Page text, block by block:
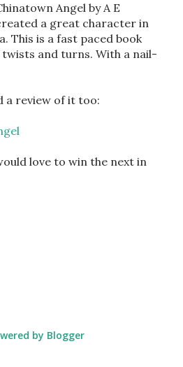
Angel by A E
a great character in
This is a fast paced book
and turns. With a nail-
a review of it too:
love to win the next in
by Blogger